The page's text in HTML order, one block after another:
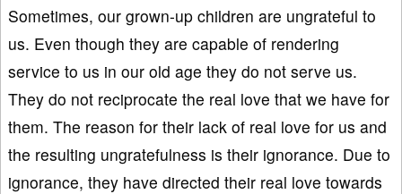
Sometimes, our grown-up children are ungrateful to
us. Even though they are capable of rendering
service to us in our old age they do not serve us.
They do not reciprocate the real love that we have for
them. The reason for their lack of real love for us and
the resulting ungratefulness is their ignorance. Due to
ignorance, they have directed their real love towards